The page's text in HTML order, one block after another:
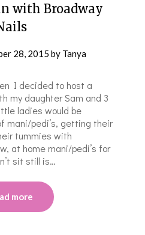
with Broadway
28, 2015 by Tanya
I decided to host a
my daughter Sam and 3
ladies would be
mani/pedi’s, getting their
tummies with
at home mani/pedi’s for
sit still is…
more